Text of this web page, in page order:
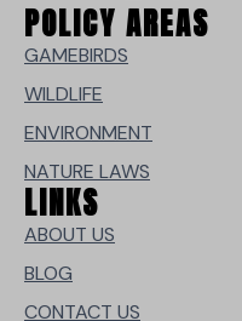
POLICY AREAS
GAMEBIRDS
WILDLIFE
ENVIRONMENT
NATURE LAWS
LINKS
ABOUT US
BLOG
CONTACT US